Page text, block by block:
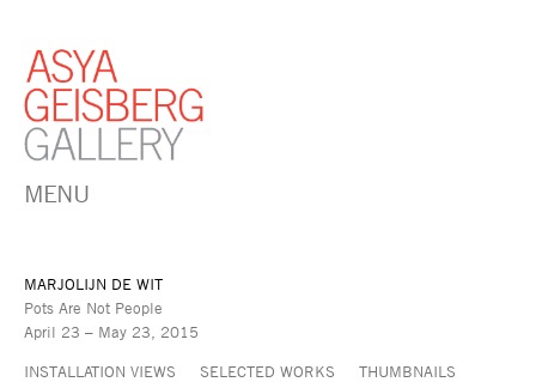
MENU
MARJOLIJN DE WIT
Pots Are Not People
April 23 – May 23, 2015
INSTALLATION VIEWS SELECTED WORKS
THUMBNAILS